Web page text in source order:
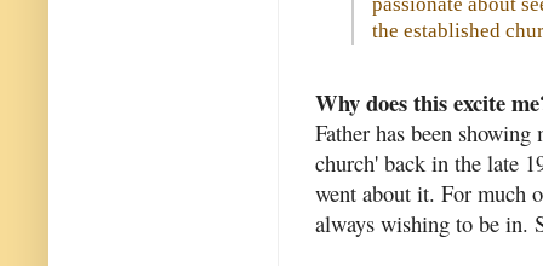
the established
Why does this excite
Father has been
church' back in the late
went about it. For much
always wishing to be in.